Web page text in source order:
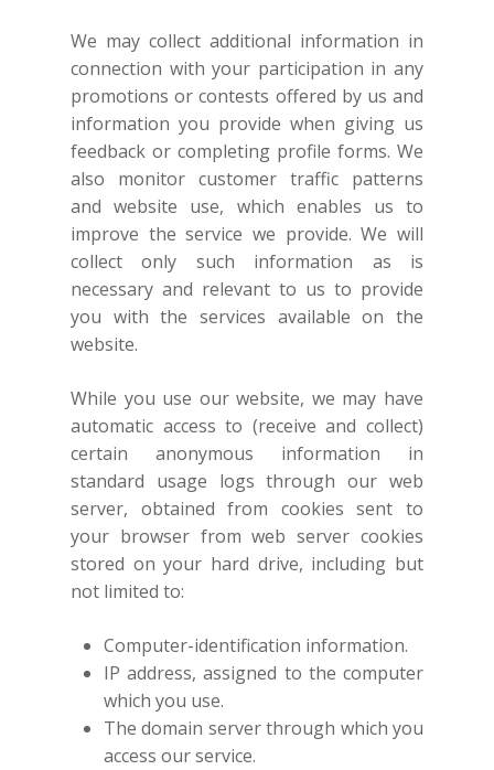
We may collect additional information in
connection with your participation in any
promotions or contests offered by us and
information you provide when giving us
feedback or completing profile forms. We
also monitor customer traffic patterns
and website use, which enables us to
improve the service we provide. We will
collect only such information as is
necessary and relevant to us to provide
you with the services available on the
website.
While you use our website, we may have
automatic access to (receive and collect)
certain anonymous information in
standard usage logs through our web
server, obtained from cookies sent to
your browser from web server cookies
stored on your hard drive, including but
not limited to:
Computer-identification information.
IP address, assigned to the computer
which you use.
The domain server through which you
access our service.